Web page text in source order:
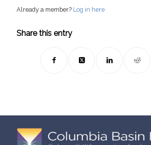
Already a member? Log in here
Share this entry